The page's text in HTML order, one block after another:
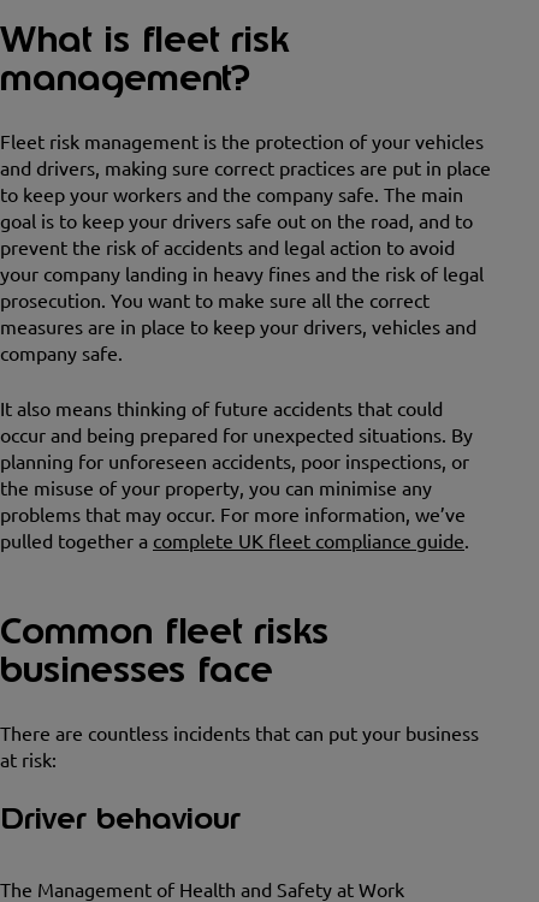
What is fleet risk
management?
Fleet risk management is the protection of your vehicles
and drivers, making sure correct practices are put in place
to keep your workers and the company safe. The main
goal is to keep your drivers safe out on the road, and to
prevent the risk of accidents and legal action to avoid
your company landing in heavy fines and the risk of legal
prosecution. You want to make sure all the correct
measures are in place to keep your drivers, vehicles and
company safe.
It also means thinking of future accidents that could
occur and being prepared for unexpected situations. By
planning for unforeseen accidents, poor inspections, or
the misuse of your property, you can minimise any
problems that may occur. For more information, we’ve
pulled together a complete UK fleet compliance guide.
Common fleet risks
businesses face
There are countless incidents that can put your business
at risk:
Driver behaviour
The Management of Health and Safety at Work